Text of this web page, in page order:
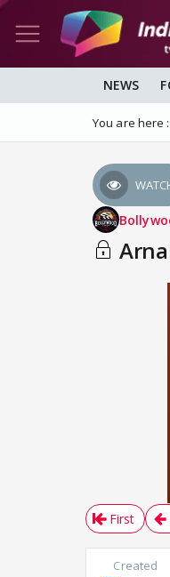
NEWS
You are here :
First
Created